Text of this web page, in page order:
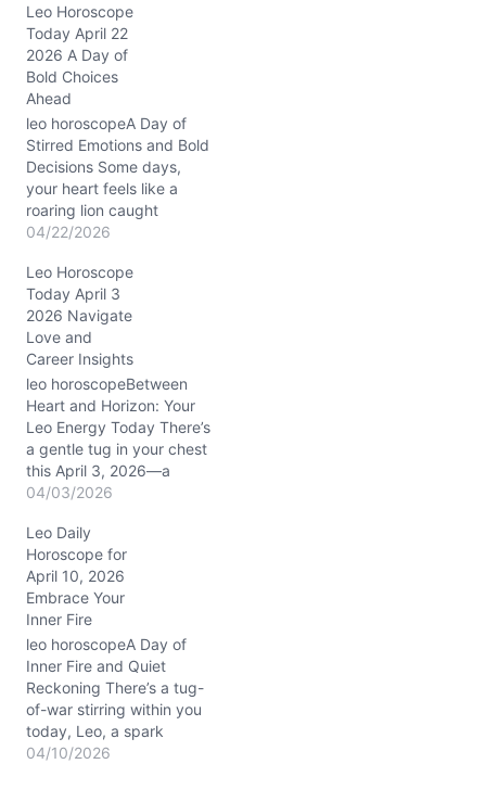
n
g
…
Leo Horoscope
Today April 22
2026 A Day of
Bold Choices
Ahead
leo horoscopeA Day of
Stirred Emotions and Bold
Decisions Some days,
your heart feels like a
roaring lion caught
between the pull of
whisper of vulnerability.
April 22, 2026, seems to
ask: how do you balance
the fierce drive to lead
with the need to nurture…
04/22/2026
Leo Horoscope
Today April 3
2026 Navigate
Love and
Career Insights
leo horoscopeBetween
Heart and Horizon: Your
Leo Energy Today There’s
a gentle tug in your chest
this April 3, 2026—a
subtle tension between
radiant self and the quiet
call to reflect inwardly.
You may find yourself
questioning how your
ambitions align with your
deeper beliefs,
wondering…
04/03/2026
Leo Daily
Horoscope for
April 10, 2026
Embrace Your
Inner Fire
leo horoscopeA Day of
Inner Fire and Quiet
Reckoning There’s a tug-
of-war stirring within you
today, Leo, a spark
ignited by Mars conjunct
04/10/2026